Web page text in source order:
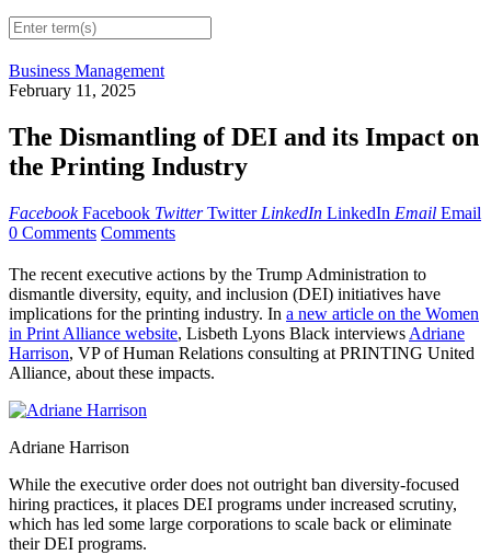
Business Management
February 11, 2025
The Dismantling of DEI and its Impact on
the Printing Industry
Facebook Facebook Twitter Twitter LinkedIn LinkedIn Email Email
0 Comments Comments
The recent executive actions by the Trump Administration to
dismantle diversity, equity, and inclusion (DEI) initiatives have
implications for the printing industry. In a new article on the Women
in Print Alliance website, Lisbeth Lyons Black interviews Adriane
Harrison, VP of Human Relations consulting at PRINTING United
Alliance, about these impacts.
Adriane Harrison
While the executive order does not outright ban diversity-focused
hiring practices, it places DEI programs under increased scrutiny,
which has led some large corporations to scale back or eliminate
their DEI programs.